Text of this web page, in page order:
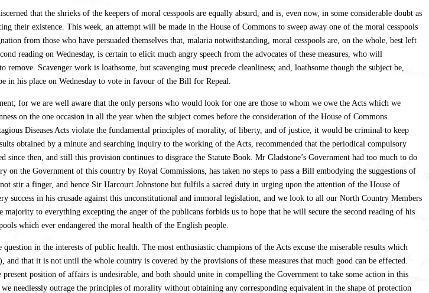
that the shrieks of the keepers of moral cesspools are equally absurd, and is, even now, in some considerable doubt as
their existence. This week, an attempt will be made in the House of Commons to sweep away one of the moral cesspools
from those who have persuaded themselves that, malaria notwithstanding, moral cesspools are, on the whole, best left
reading on Wednesday, is certain to elicit much angry speech from the advocates of these measures, who will
Scavenger work is loathsome, but scavenging must precede cleanliness; and, loathsome though the subject be,
in his place on Wednesday to vote in favour of the Bill for Repeal.
for we are well aware that the only persons who would look for one are those to whom we owe the Acts which we
on the one occasion in all the year when the subject comes before the consideration of the House of Commons.
Diseases Acts violate the fundamental principles of morality, of liberty, and of justice, it would be criminal to keep
obtained by a minute and searching inquiry to the working of the Acts, recommended that the periodical compulsory
then, and still this provision continues to disgrace the Statute Book. Mr Gladstone’s Government had too much to do
the Government of this country by Royal Commissions, has taken no steps to pass a Bill embodying the suggestions of
stir a finger, and hence Sir Harcourt Johnstone but fulfils a sacred duty in urging upon the attention of the House of
in his crusade against this unconstitutional and immoral legislation, and we look to all our North Country Members
to everything excepting the anger of the publicans forbids us to hope that he will secure the second reading of his
which ever endangered the moral health of the English people.
in the interests of public health. The most enthusiastic champions of the Acts excuse the miserable results which
), and that it is not until the whole country is covered by the provisions of these measures that much good can be effected.
position of affairs is undesirable, and both should unite in compelling the Government to take some action in this
needlessly outrage the principles of morality without obtaining any corresponding equivalent in the shape of protection